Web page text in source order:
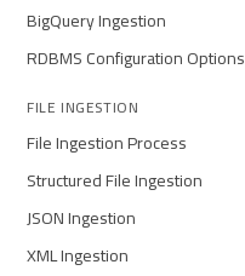
BigQuery Ingestion
RDBMS Configuration Options
FILE INGESTION
File Ingestion Process
Structured File Ingestion
JSON Ingestion
XML Ingestion